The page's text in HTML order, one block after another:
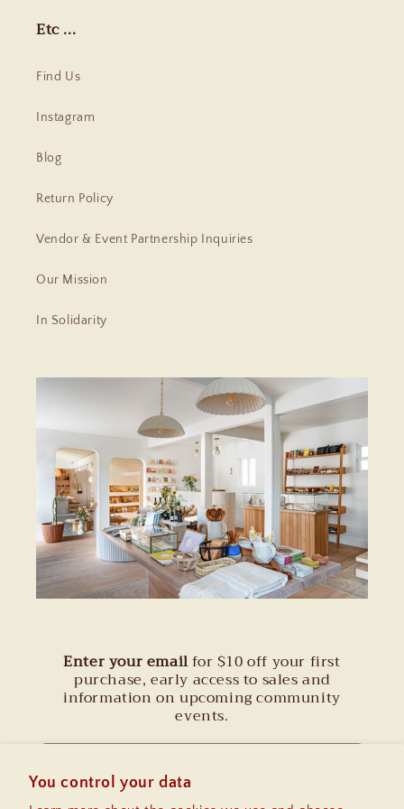
You control your data
Etc ...
Find Us
Instagram
Blog
Return Policy
Vendor & Event Partnership Inquiries
Our Mission
In Solidarity
Enter your emailfor $10 off your first
purchase, early access to sales and
information on upcoming community
events.